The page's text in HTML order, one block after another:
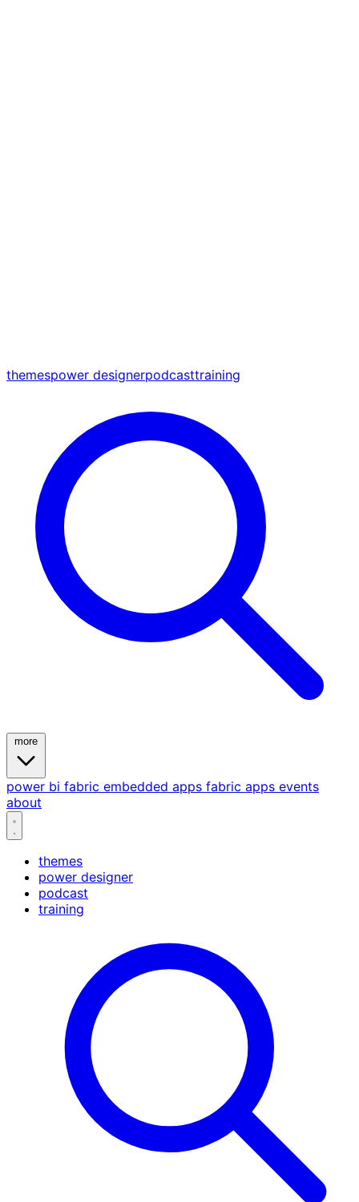
themespower designerpodcasttraining
power bi fabric embedded apps fabric apps events
about
themes
power designer
podcast
training